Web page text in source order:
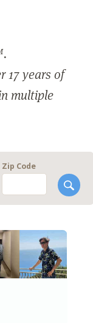
17 years of
multiple
Zip Code